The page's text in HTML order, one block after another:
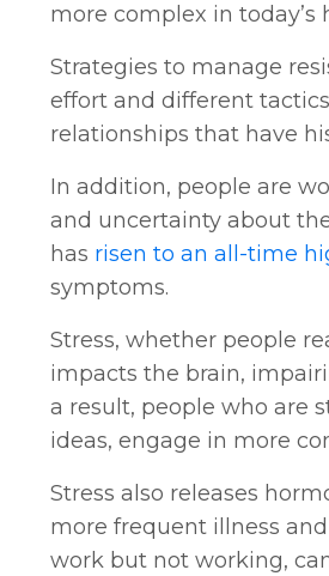
more complex in
Strategies to manage
effort and different
relationships that have
In addition, people are
and uncertainty about
has risen to an all-time
symptoms.
Stress, whether people
impacts the brain,
a result, people who are
ideas, engage in more
Stress also releases
more frequent illness
work but not working,